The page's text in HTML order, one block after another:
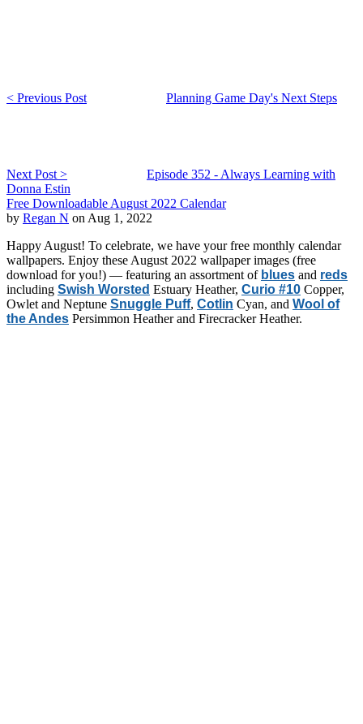
< Previous Post Planning Game Day's Next Steps
Next Post >
Episode 352 - Always Learning with
Donna Estin
Free Downloadable August 2022 Calendar
by Regan N on Aug 1, 2022
Happy August! To celebrate, we have your free monthly calendar
wallpapers. Enjoy these August 2022 wallpaper images (free
download for you!) — featuring an assortment of blues and reds
including Swish Worsted Estuary Heather, Curio #10 Copper,
Owlet and Neptune Snuggle Puff, Cotlin Cyan, and Wool of
the Andes Persimmon Heather and Firecracker Heather.